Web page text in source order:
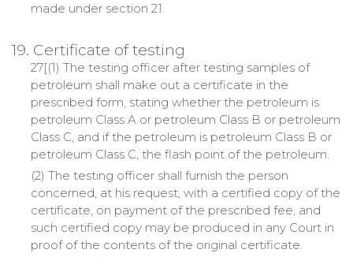
made under section 21.
19. Certificate of testing
27[(1) The testing officer after testing samples of
petroleum shall make out a certificate in the
prescribed form, stating whether the petroleum is
petroleum Class A or petroleum Class B or petroleum
Class C, and if the petroleum is petroleum Class B or
petroleum Class C, the flash point of the petroleum.
(2) The testing officer shall furnish the person
concerned, at his request, with a certified copy of the
certificate, on payment of the prescribed fee, and
such certified copy may be produced in any Court in
proof of the contents of the original certificate.